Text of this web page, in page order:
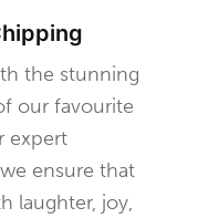
the stunning
our favourite
expert
ensure that
laughter, joy,